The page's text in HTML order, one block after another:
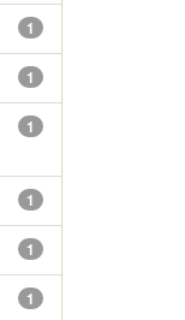
1
1
1
1
1
1